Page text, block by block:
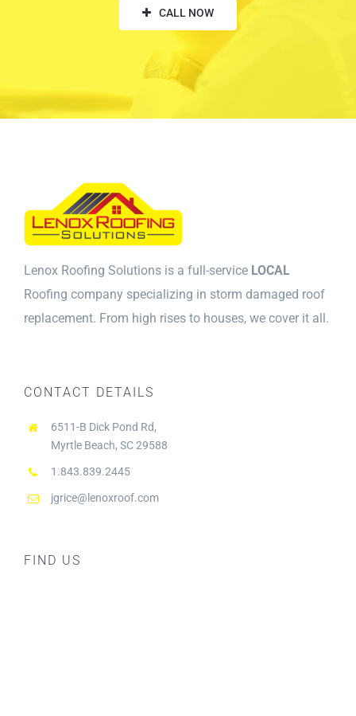
CALL NOW
Lenox Roofing Solutions is a full-service LOCAL
Roofing company specializing in storm damaged roof
replacement. From high rises to houses, we cover it all.
CONTACT DETAILS
6511-B Dick Pond Rd,
Myrtle Beach, SC 29588
1.843.839.2445
jgrice@lenoxroof.com
FIND US